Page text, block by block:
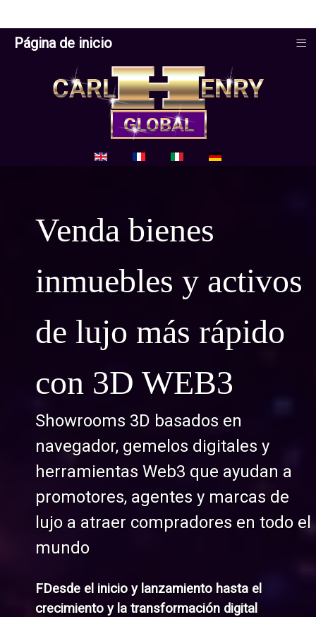
Página de inicio ≡
Seleccione su idioma
Venda bienes
inmuebles y activos
de lujo más rápido
con 3D WEB3
Showrooms 3D basados en
navegador, gemelos digitales y
herramientas Web3 que ayudan a
promotores, agentes y marcas de
lujo a atraer compradores en todo el
mundo
FDesde el inicio y lanzamiento hasta el
crecimiento y la transformación digital